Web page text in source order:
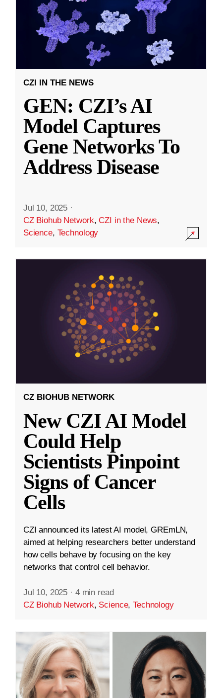
CZI IN THE NEWS
GEN: CZI’s AI
Model Captures
Gene Networks To
Address Disease
Jul 10, 2025 ·
CZ Biohub Network,CZI in the News,
Science, Technology
CZ BIOHUB NETWORK
New CZI AI Model
Could Help
Scientists Pinpoint
Signs of Cancer
Cells
CZI announced its latest AI model, GREmLN,
aimed at helping researchers better understand
how cells behave by focusing on the key
networks that control cell behavior.
Jul 10, 2025 · 4 min read
CZ Biohub Network, Science,Technology